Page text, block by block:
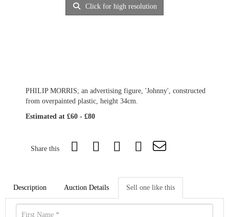
Click for high resolution
PHILIP MORRIS; an advertising figure, 'Johnny', constructed
from overpainted plastic, height 34cm.
Estimated at £60 - £80
Share this
Description Auction Details Sell one like this